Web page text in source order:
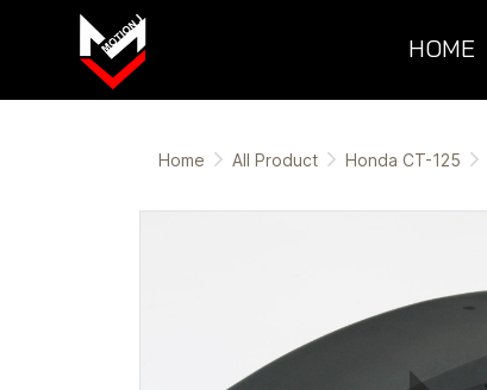
HOME
Home All Product Honda CT-125